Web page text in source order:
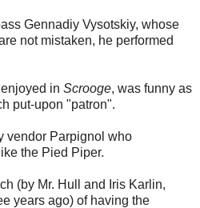
Gennadiy Vysotskiy, whose
not mistaken, he performed
in Scrooge, was funny as
put-upon "patron".
vendor Parpignol who
the Pied Piper.
(by Mr. Hull and Iris Karlin,
years ago) of having the